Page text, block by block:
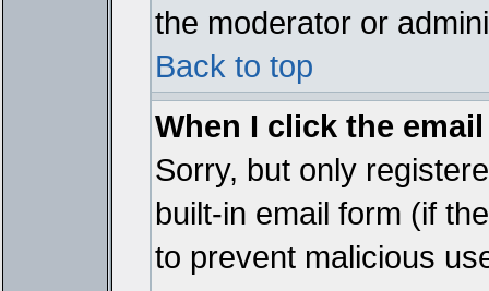
the moderator or
Back to top
When I click the
Sorry, but only
built-in email form (if
to prevent malicious